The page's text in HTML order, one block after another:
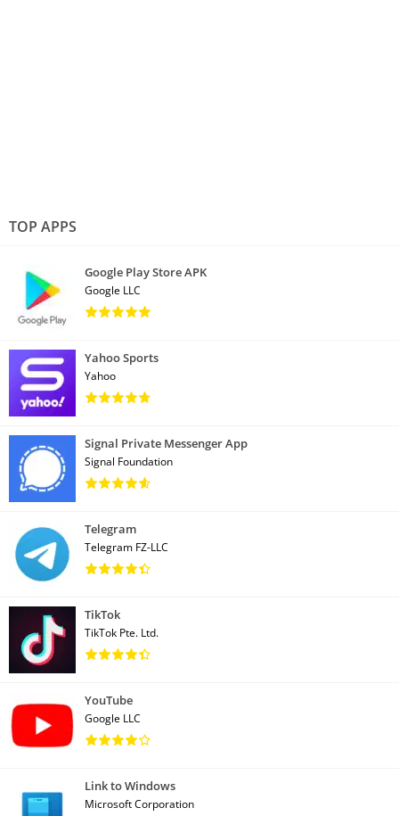
TOP APPS
Google Play Store APK
Google LLC
Yahoo Sports
Yahoo
Signal Private Messenger App
Signal Foundation
Telegram
Telegram FZ-LLC
TikTok
TikTok Pte. Ltd.
YouTube
Google LLC
Link to Windows
Microsoft Corporation